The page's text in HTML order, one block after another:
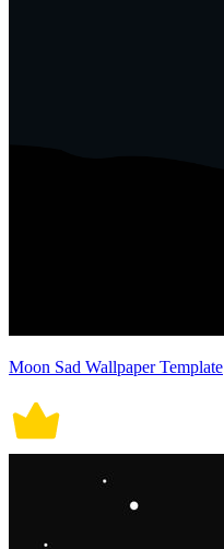
Moon Sad Wallpaper Template